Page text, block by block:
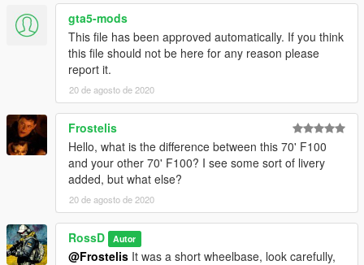
gta5-mods
This file has been approved automatically. If you think
this file should not be here for any reason please
report it.
20 de agosto de 2020
Frostelis
Hello, what is the difference between this 70' F100
and your other 70' F100? I see some sort of livery
added, but what else?
20 de agosto de 2020
RossD Autor
@Frostelis It was a short wheelbase, look carefully,